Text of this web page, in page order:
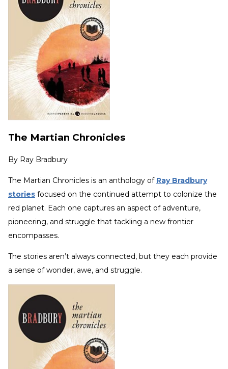
The Martian Chronicles
By Ray Bradbury
The Martian Chronicles is an anthology of Ray Bradbury
stories focused on the continued attempt to colonize the
red planet. Each one captures an aspect of adventure,
pioneering, and struggle that tackling a new frontier
encompasses.
The stories aren’t always connected, but they each provide
a sense of wonder, awe, and struggle.